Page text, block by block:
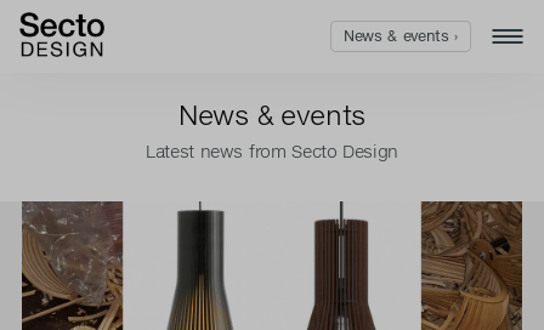
News & events
Latest news from Secto Design
News & events ›